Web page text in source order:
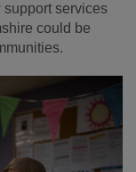
support services
could be